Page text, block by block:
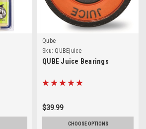
Qube
Sku: QUBEjuice
QUBE Juice Bearings
$39.99
CHOOSE OPTIONS